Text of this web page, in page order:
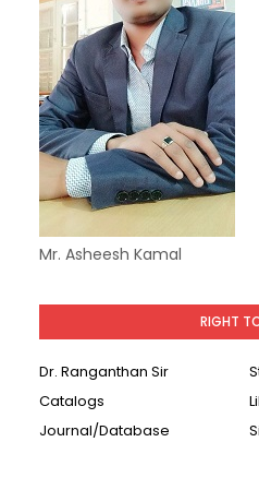
Mr. Asheesh Kamal
RIGHT
Dr. Ranganthan Sir
Catalogs
Journal/Database